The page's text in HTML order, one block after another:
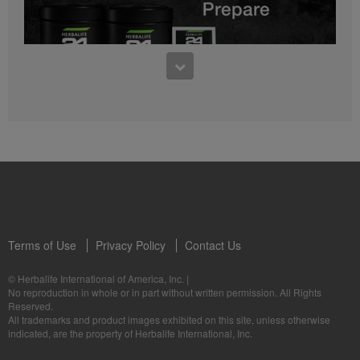
0:27
Life I/O Activate Energy FAQ 3
What are D-BHB ketones and what do they do?
Formula 3 Cell Activator®: Know the Products
Terms of Use Privacy Policy Contact Us
© Herbalife International of America, Inc. |
No reproduction in whole or in part without written permission. All Rights
Reserved.
All trademarks and product images exhibited on this site, unless otherwise
indicated, are the property of Herbalife International, Inc.